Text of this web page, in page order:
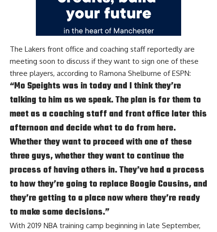
The Lakers front office and coaching staff reportedly are
meeting soon to discuss if they want to sign one of these
three players, according to Ramona Shelburne of ESPN:
“Mo Speights was in today and I think they’re
talking to him as we speak. The plan is for them to
meet as a coaching staff and front office later this
afternoon and decide what to do from here.
Whether they want to proceed with one of these
three guys, whether they want to continue the
process of having others in. They’ve had a process
to how they’re going to replace Boogie Cousins, and
they’re getting to a place now where they’re ready
to make some decisions.”
With 2019 NBA training camp beginning in late September,